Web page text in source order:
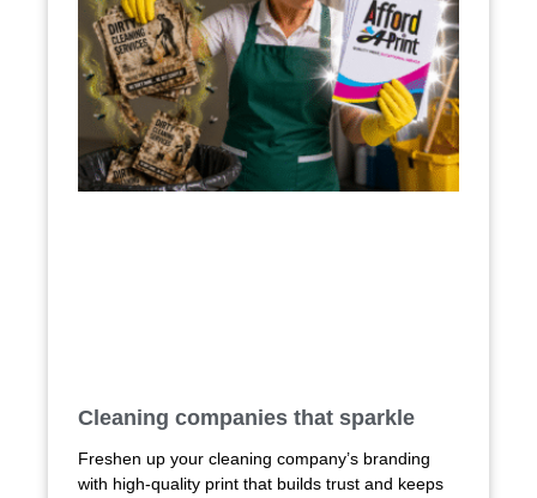
Cleaning companies that sparkle
Freshen up your cleaning company’s branding
with high-quality print that builds trust and keeps